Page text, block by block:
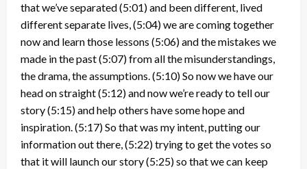
that we’ve separated (5:01) and been different, lived
different separate lives, (5:04) we are coming together
now and learn those lessons (5:06) and the mistakes we
made in the past (5:07) from all the misunderstandings,
the drama, the assumptions. (5:10) So now we have our
head on straight (5:12) and now we’re ready to tell our
story (5:15) and help others have some hope and
inspiration. (5:17) So that was my intent, putting our
information out there, (5:22) trying to get the votes so
that it will launch our story (5:25) so that we can keep